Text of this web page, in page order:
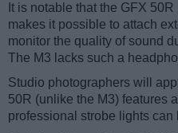
It is notable that the GFX 50R
makes it possible to attach
monitor the quality of sound
The M3 lacks such a
Studio photographers will
50R (unlike the M3) features a
professional strobe lights